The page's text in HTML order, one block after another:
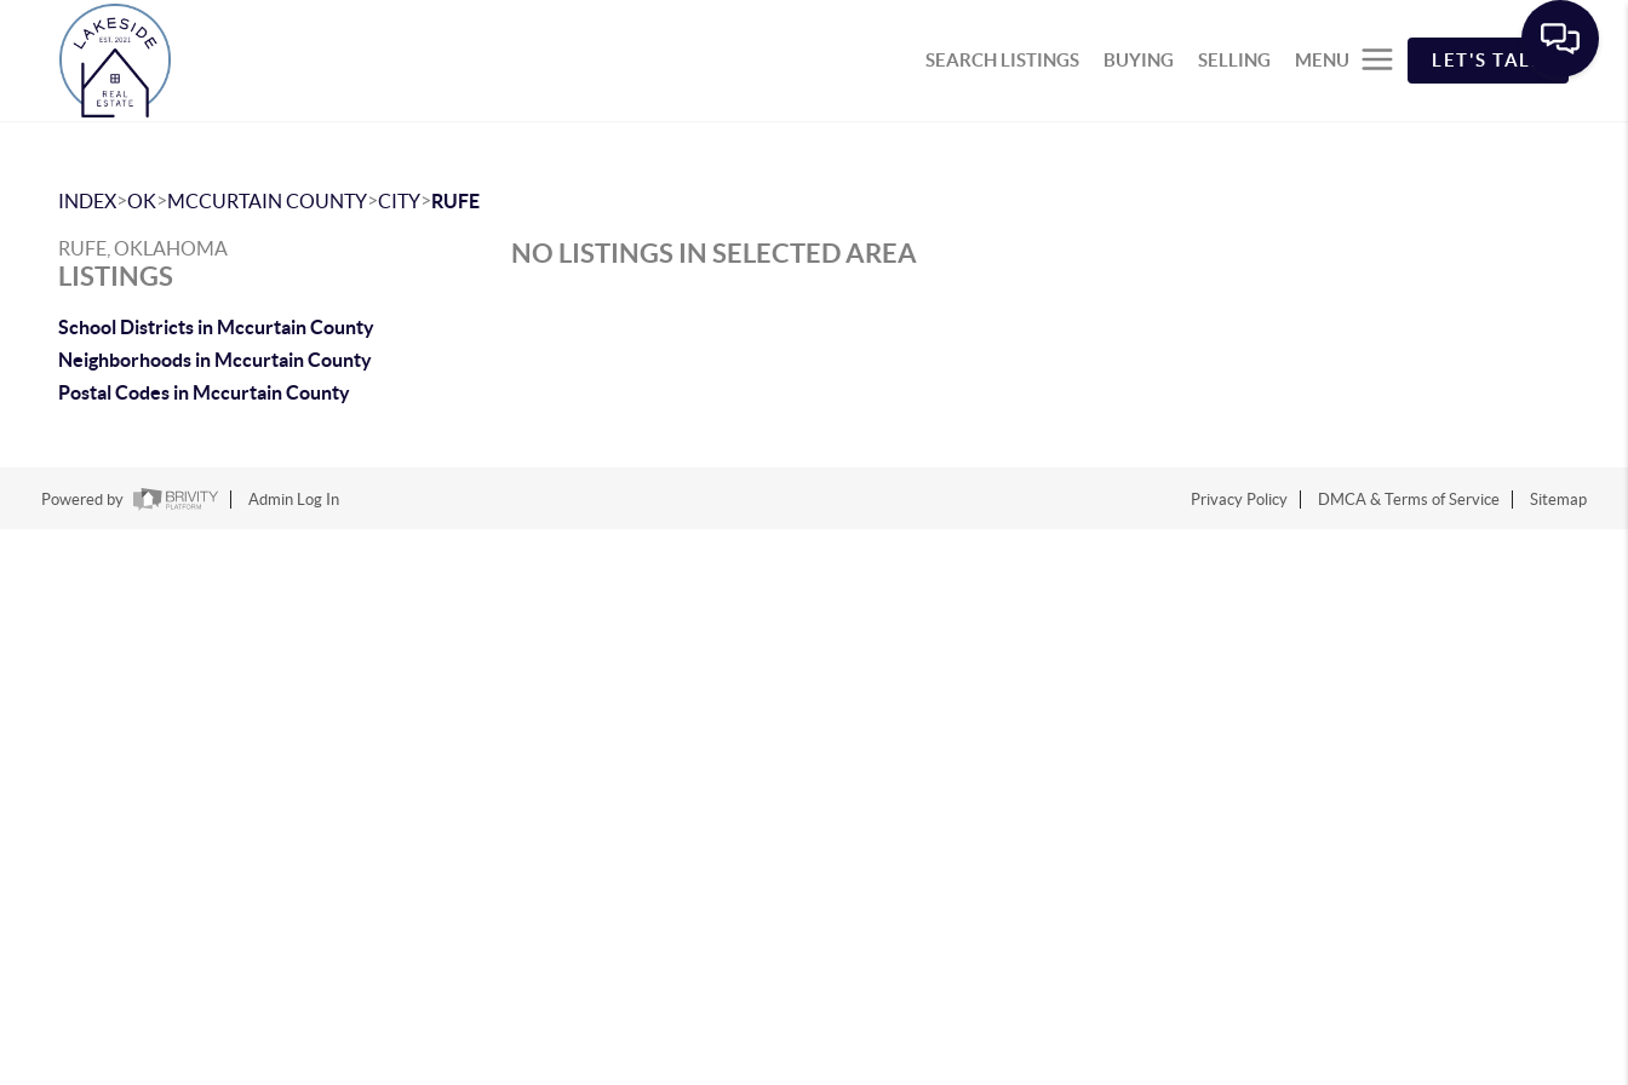
SEARCH LISTINGS BUYING SELLING MENU LET'S TALK
INDEX>OK>MCCURTAIN COUNTY>CITY>RUFE
RUFE, OKLAHOMA
LISTINGS
School Districts in Mccurtain County
Neighborhoods in Mccurtain County
Postal Codes in Mccurtain County
NO LISTINGS IN SELECTED AREA
Powered by Admin Log In Privacy Policy DMCA & Terms of Service Sitemap